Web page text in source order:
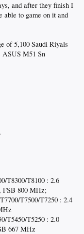
and after they finish I
able to game on it and
of 5,100 Saudi Riyals
ASUS M51 Sn
T8300/T8100 : 2.6
800 MHz;
T7500/T7250 : 2.4
T5450/T5250 : 2.0
667 MHz